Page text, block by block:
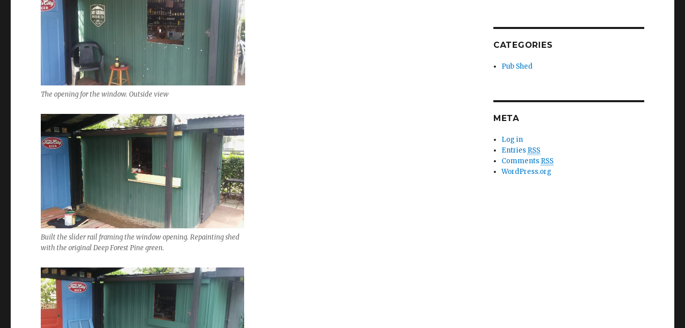
The opening for the window. Outside view
Built the slider rail framing the window opening. Repainting shed
with the original Deep Forest Pine green.
CATEGORIES
Pub Shed
META
Log in
Entries RSS
Comments RSS
WordPress.org